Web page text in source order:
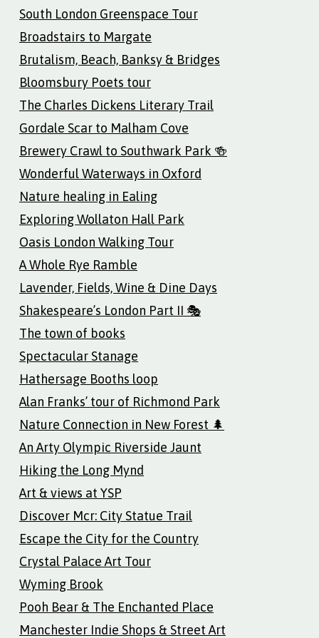
South London Greenspace Tour
Broadstairs to Margate
Brutalism, Beach, Banksy & Bridges
Bloomsbury Poets tour
The Charles Dickens Literary Trail
Gordale Scar to Malham Cove
Brewery Crawl to Southwark Park 🍻
Wonderful Waterways in Oxford
Nature healing in Ealing
Exploring Wollaton Hall Park
Oasis London Walking Tour
A Whole Rye Ramble
Lavender, Fields, Wine & Dine Days
Shakespeare’s London Part II 🎭
The town of books
Spectacular Stanage
Hathersage Booths loop
Alan Franks’ tour of Richmond Park
Nature Connection in New Forest 🌲
An Arty Olympic Riverside Jaunt
Hiking the Long Mynd
Art & views at YSP
Discover Mcr: City Statue Trail
Escape the City for the Country
Crystal Palace Art Tour
Wyming Brook
Pooh Bear & The Enchanted Place
Manchester Indie Shops & Street Art